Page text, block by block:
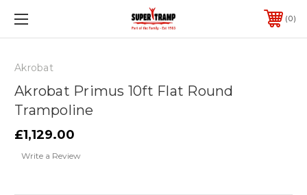
0
Akrobat
Akrobat Primus 10ft Flat Round
Trampoline
£1,129.00
Write a Review